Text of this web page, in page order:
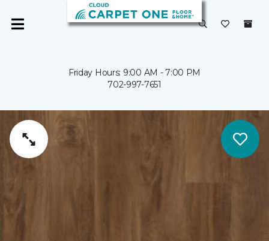
Friday Hours: 9:00 AM - 7:00 PM
702-997-7651